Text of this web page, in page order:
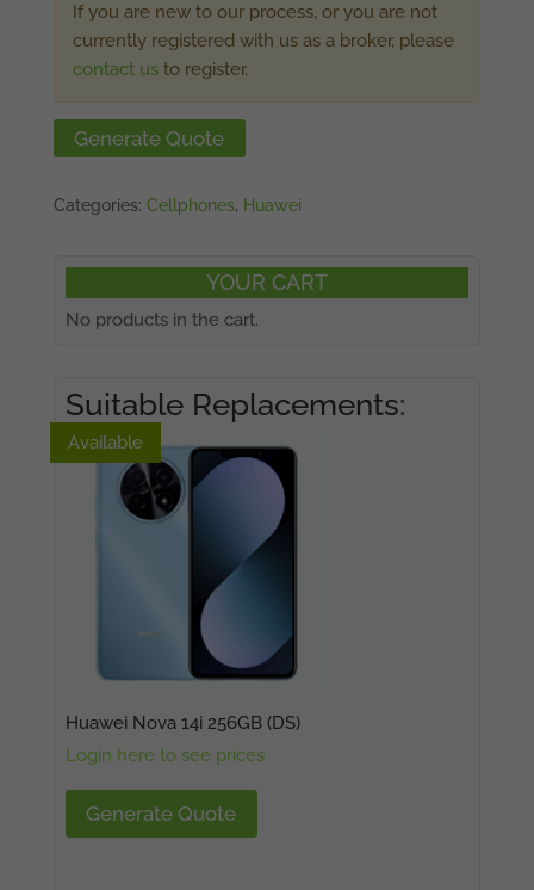
If you are new to our process, or you are not
currently registered with us as a broker, please
contact usto register.
Generate Quote
Categories: Cellphones, Huawei
YOUR CART
No products in the cart.
Suitable Replacements:
Available
Available
Huawei Nova 14i 256GB (DS)
Login here to see prices
Generate Quote